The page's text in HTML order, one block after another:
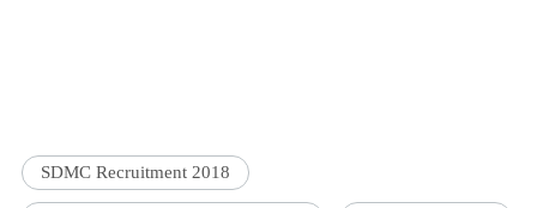
SDMC Recruitment 2018